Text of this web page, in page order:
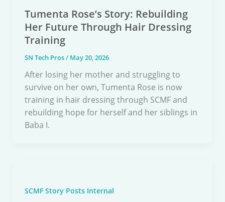
Tumenta Rose’s Story: Rebuilding
Her Future Through Hair Dressing
Training
SN Tech Pros/ May 20, 2026
After losing her mother and struggling to
survive on her own, Tumenta Rose is now
training in hair dressing through SCMF and
rebuilding hope for herself and her siblings in
Baba I.
SCMF Story Posts Internal